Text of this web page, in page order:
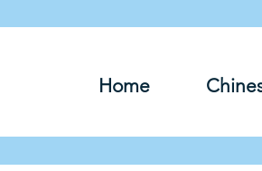
Home